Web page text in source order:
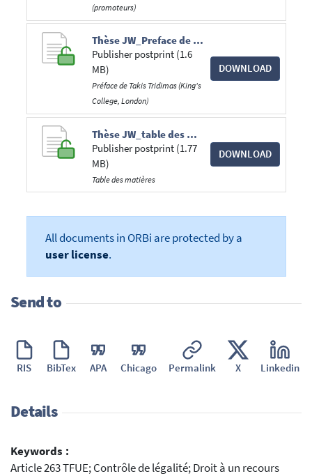
(promoteurs)
Thèse JW_Preface de T. Tridimas.pdf
Publisher postprint (1.6
MB)
Préface de Takis Tridimas (King's
College, London)
DOWNLOAD
Thèse JW_table des matières.pdf
Publisher postprint (1.77
MB)
Table des matières
DOWNLOAD
All documents in ORBi are protected by a
user license.
Send to
RIS BibTex APA Chicago Permalink X Linkedin
Details
Keywords :
Article 263 TFUE; Contrôle de légalité; Droit à un recours